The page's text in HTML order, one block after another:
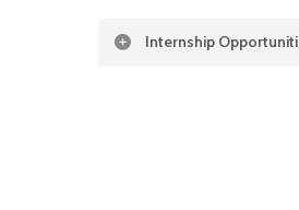
Internship
The intern will support